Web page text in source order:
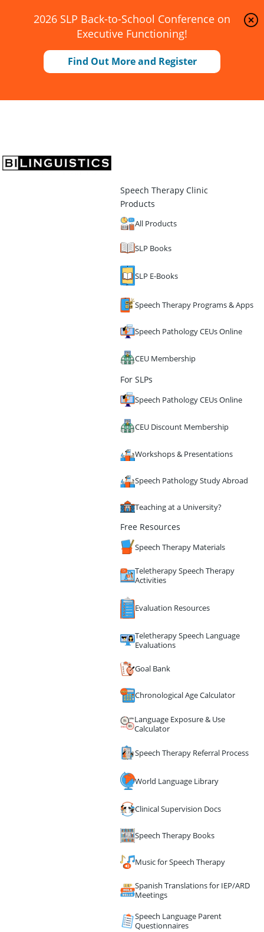
2026 SLP Back-to-School Conference on
Executive Functioning!
Find Out More and Register
Speech Therapy Clinic
Products
All Products
SLP Books
SLP E-Books
Speech Therapy Programs & Apps
Speech Pathology CEUs Online
CEU Membership
For SLPs
Speech Pathology CEUs Online
CEU Discount Membership
Workshops & Presentations
Speech Pathology Study Abroad
Teaching at a University?
Free Resources
Speech Therapy Materials
Teletherapy Speech Therapy
Activities
Evaluation Resources
Teletherapy Speech Language
Evaluations
Goal Bank
Chronological Age Calculator
Language Exposure & Use
Calculator
Speech Therapy Referral Process
World Language Library
Clinical Supervision Docs
Speech Therapy Books
Music for Speech Therapy
Spanish Translations for IEP/ARD
Meetings
Speech Language Parent
Questionnaires